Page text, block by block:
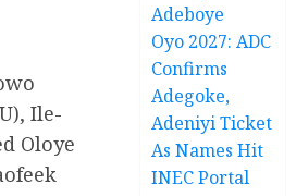
Ile-
Oloye
Adeboye
Oyo 2027: ADC
Confirms
Adegoke,
Adeniyi Ticket
As Names Hit
INEC Portal